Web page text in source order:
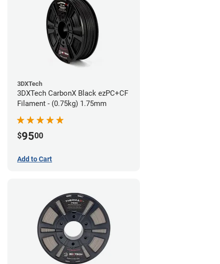
3DXTech
3DXTech CarbonX Black ezPC+CF
Filament - (0.75kg) 1.75mm
$9500
Add to Cart